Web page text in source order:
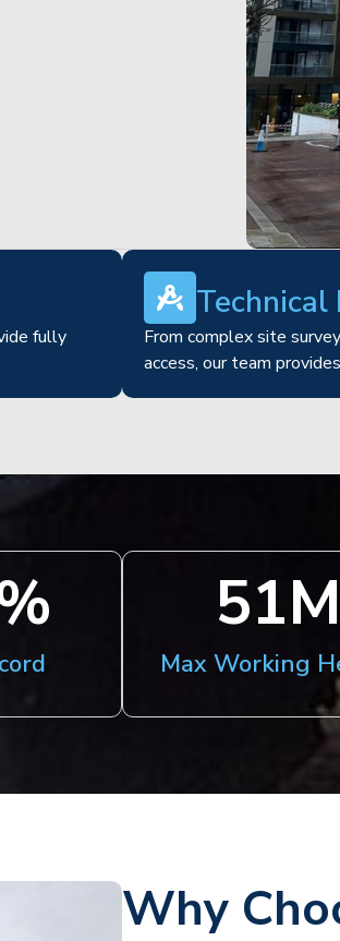
fully
Technical
From complex site
access, our team
Max Working
51M
Why